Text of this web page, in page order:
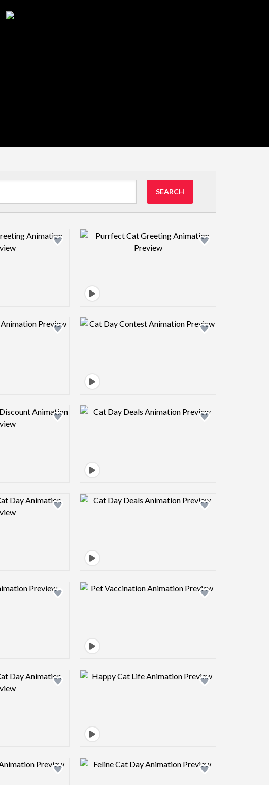
SEARCH
Design preview image Design preview image
Design preview image Design preview image
Design preview image Design preview image
Design preview image Design preview image
Design preview image Design preview image
Design preview image Design preview image
Design preview image Design preview image